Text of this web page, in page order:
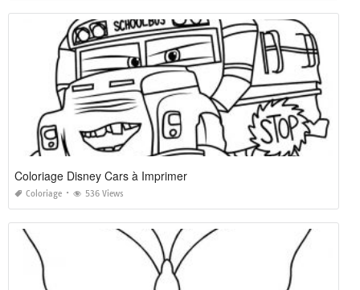
Coloriage Disney Cars à Imprimer
Coloriage 536 Views